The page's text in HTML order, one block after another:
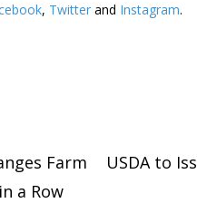
, Twitter and Instagram. ​
Farm
a Row
USDA to